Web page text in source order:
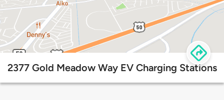
2377 Gold Meadow Way EV Charging Stations